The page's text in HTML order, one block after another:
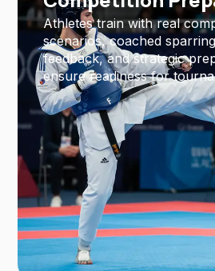
Athletes train with real
scenarios, coached
feedback, and strategic
ensure readiness for